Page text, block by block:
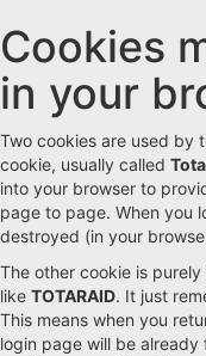
Skip
to
main
content
Cookies
in your
Two cookies are used by
cookie, usually called
into your browser to
page to page. When you
destroyed (in your
The other cookie is
like TOTARAID. It just
This means when you
login page will be